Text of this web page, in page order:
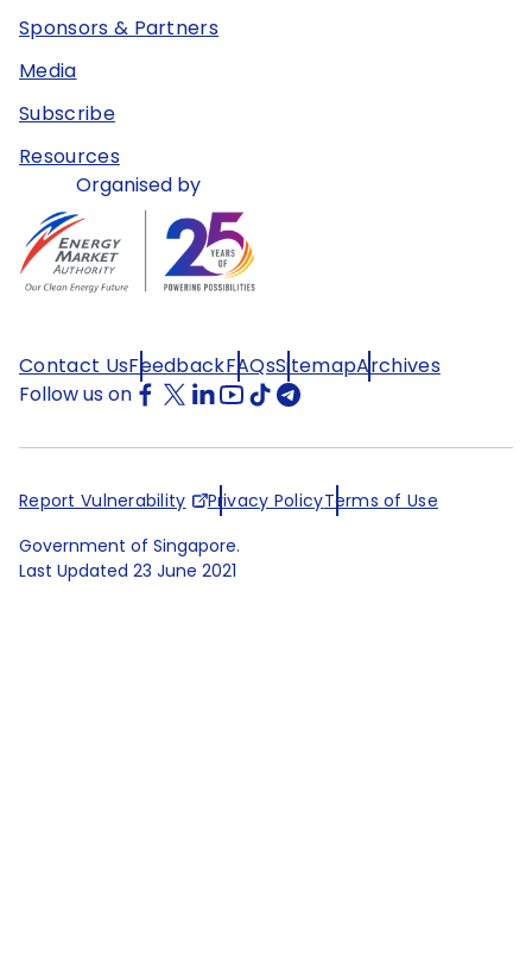
Sponsors & Partners
Media
Subscribe
Resources
Organised by
Contact UsFeedbackFAQsSitemapArchives
Follow us on
Report Vulnerability Privacy PolicyTerms of Use
Government of Singapore.
Last Updated 23 June 2021